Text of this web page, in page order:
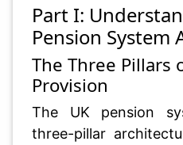
Part I:
Pension System
The Three Pillars
Provision
The UK pension
three-pillar